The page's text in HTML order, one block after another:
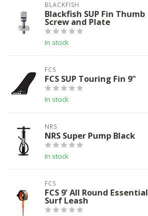
BLACKFISH
Blackfish SUP Fin Thumb
Screw and Plate
In stock
FCS
FCS SUP Touring Fin 9"
In stock
NRS
NRS Super Pump Black
In stock
FCS
FCS 9' All Round Essential
Surf Leash